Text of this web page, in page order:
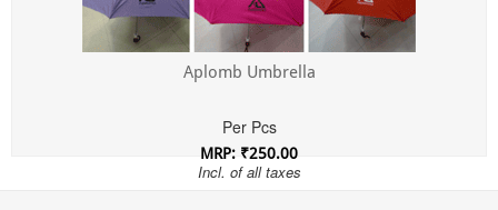
Aplomb Umbrella
Per Pcs
MRP: ₹250.00
Incl. of all taxes